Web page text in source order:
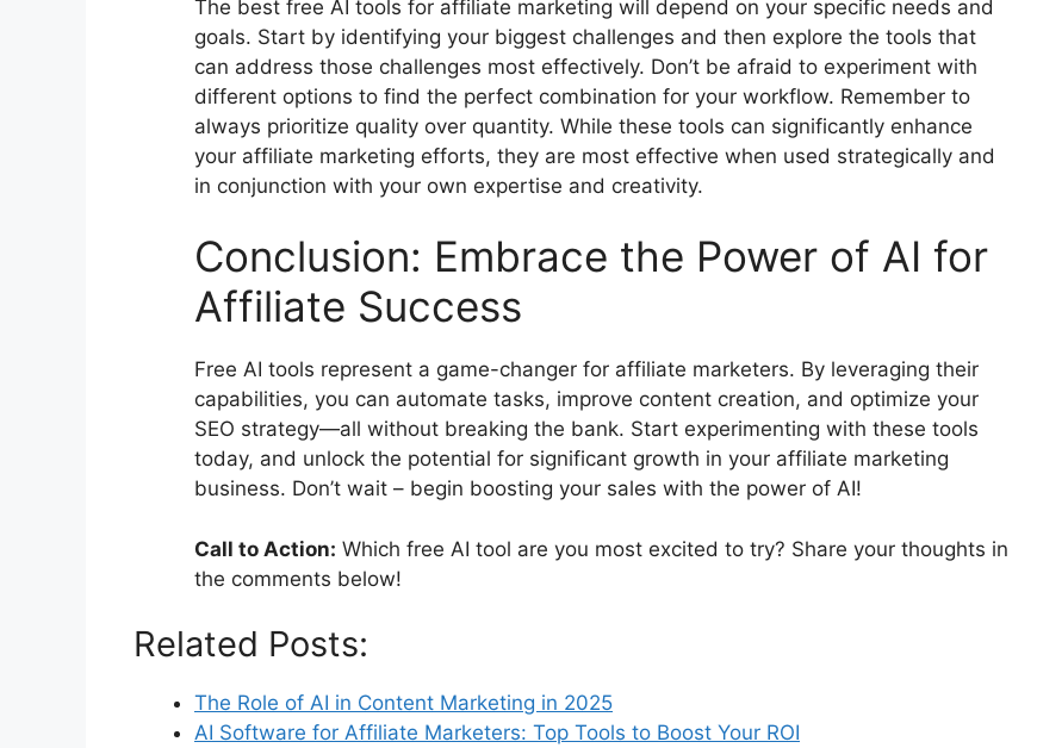
The best free AI tools for affiliate marketing will depend on your specific needs and
goals. Start by identifying your biggest challenges and then explore the tools that
can address those challenges most effectively. Don’t be afraid to experiment with
different options to find the perfect combination for your workflow. Remember to
always prioritize quality over quantity. While these tools can significantly enhance
your affiliate marketing efforts, they are most effective when used strategically and
in conjunction with your own expertise and creativity.
Conclusion: Embrace the Power of AI for
Affiliate Success
Free AI tools represent a game-changer for affiliate marketers. By leveraging their
capabilities, you can automate tasks, improve content creation, and optimize your
SEO strategy—all without breaking the bank. Start experimenting with these tools
today, and unlock the potential for significant growth in your affiliate marketing
business. Don’t wait – begin boosting your sales with the power of AI!
Call to Action: Which free AI tool are you most excited to try? Share your thoughts in
the comments below!
Related Posts:
The Role of AI in Content Marketing in 2025
AI Software for Affiliate Marketers: Top Tools to Boost Your ROI